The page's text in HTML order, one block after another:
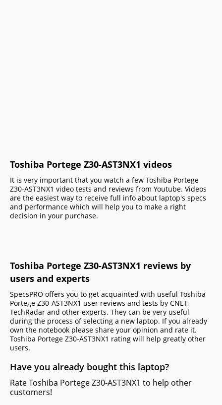
Toshiba Portege Z30-AST3NX1 videos
It is very important that you watch a few Toshiba Portege
Z30-AST3NX1 video tests and reviews from Youtube. Videos
are the easiest way to receive full info about laptop's specs
and performance which will help you to make a right
decision in your purchase.
Toshiba Portege Z30-AST3NX1 reviews by
users and experts
SpecsPRO offers you to get acquainted with useful Toshiba
Portege Z30-AST3NX1 user reviews and tests by CNET,
TechRadar and other experts. They can be very useful
during the process of selecting a new laptop. If you already
own the notebook please share your opinion and rate it.
Toshiba Portege Z30-AST3NX1 rating will help greatly other
users.
Have you already bought this laptop?
Rate Toshiba Portege Z30-AST3NX1 to help other
customers!